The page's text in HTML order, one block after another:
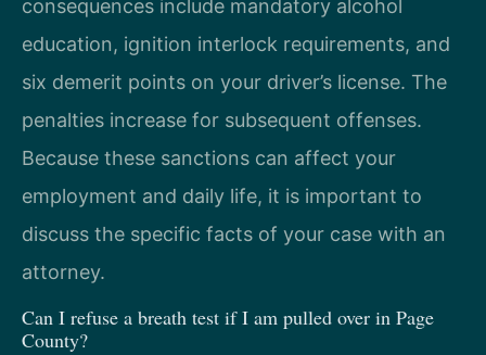
consequences include mandatory alcohol
education, ignition interlock requirements, and
six demerit points on your driver’s license. The
penalties increase for subsequent offenses.
Because these sanctions can affect your
employment and daily life, it is important to
discuss the specific facts of your case with an
attorney.
Can I refuse a breath test if I am pulled over in Page
County?